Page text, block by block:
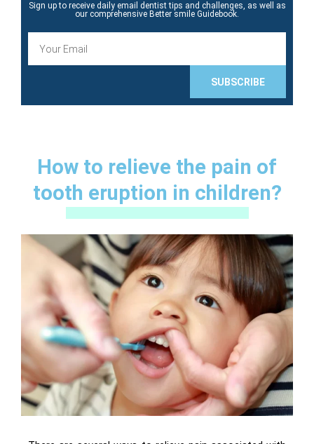
Sign up to receive daily email dentist tips and challenges, as well as
our comprehensive Better smile Guidebook.
a
SUBSCRIBE
How to relieve the pain of
tooth eruption in children?